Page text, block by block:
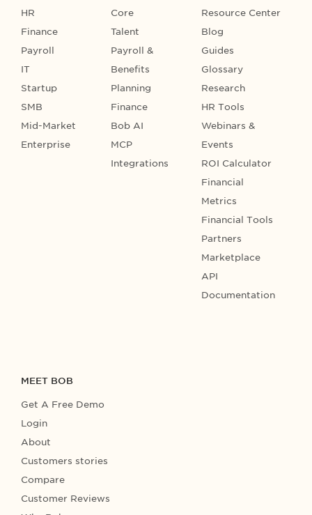
HR
Finance
Payroll
IT
Startup
SMB
Mid-Market
Enterprise
Core
Talent
Payroll &
Benefits
Planning
Finance
Bob AI
MCP
Integrations
Resource Center
Blog
Guides
Glossary
Research
HR Tools
Webinars &
Events
ROI Calculator
Financial
Metrics
Financial Tools
Partners
Marketplace
API
Documentation
MEET BOB
Get A Free Demo
Login
About
Customers stories
Compare
Customer Reviews